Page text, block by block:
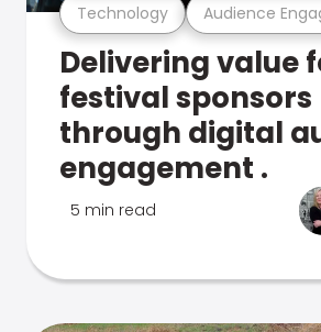
Technology Audience
Delivering value
festival sponsors
through digital
engagement .
5 min read